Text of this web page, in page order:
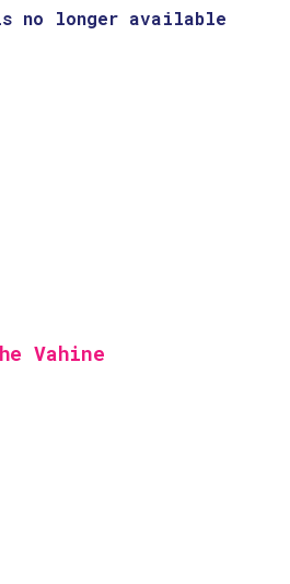
no longer available
Vahine